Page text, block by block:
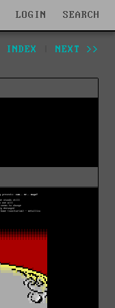
LOGIN SEARCH
INDEX NEXT >>